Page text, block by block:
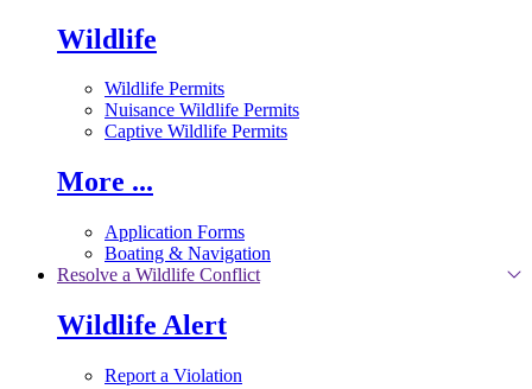
Wildlife
Wildlife Permits
Nuisance Wildlife Permits
Captive Wildlife Permits
More ...
Application Forms
Boating & Navigation
Resolve a Wildlife Conflict
Wildlife Alert
Report a Violation